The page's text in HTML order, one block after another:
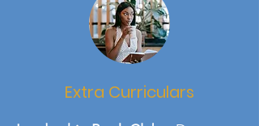
Extra Curriculars